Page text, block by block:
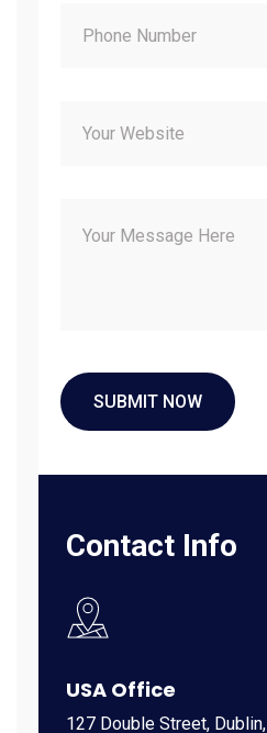
Contact Info
USA Office
127 Double Street, Dublin,